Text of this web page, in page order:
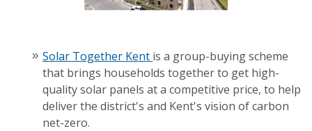
Solar Together Kent is a group-buying scheme
that brings households together to get high-
quality solar panels at a competitive price, to help
deliver the district's and Kent's vision of carbon
net-zero.